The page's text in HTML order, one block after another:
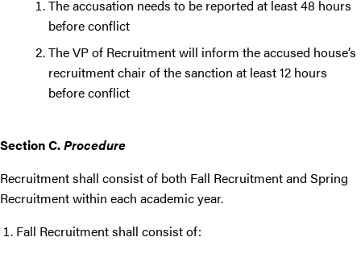
The accusation needs to be reported at least 48 hours
before conflict
The VP of Recruitment will inform the accused house’s
recruitment chair of the sanction at least 12 hours
before conflict
Section C.Procedure
Recruitment shall consist of both Fall Recruitment and Spring
Recruitment within each academic year.
Fall Recruitment shall consist of: